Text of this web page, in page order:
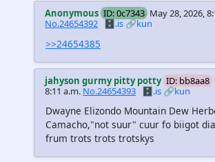
Anonymous ID: 0c7343 May 28, 2026,
No.24654392
🗄️.is 🔗kun
>>24654385
jahyson gurmy pitty potty ID: bb8aa8
8:11 a.m. No.24654393 🗄️.is 🔗kun
Dwayne Elizondo Mountain Dew
Camacho,"not suur" cuur fo biigot
frum trots trots trotskys